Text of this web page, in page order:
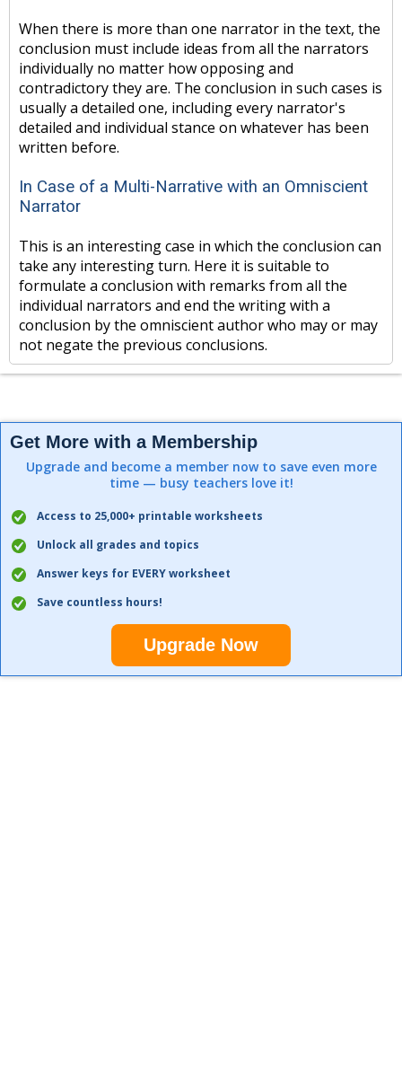
When there is more than one narrator in the text, the
conclusion must include ideas from all the narrators
individually no matter how opposing and
contradictory they are. The conclusion in such cases is
usually a detailed one, including every narrator's
detailed and individual stance on whatever has been
written before.
In Case of a Multi-Narrative with an Omniscient
Narrator
This is an interesting case in which the conclusion can
take any interesting turn. Here it is suitable to
formulate a conclusion with remarks from all the
individual narrators and end the writing with a
conclusion by the omniscient author who may or may
not negate the previous conclusions.
Get More with a Membership
Upgrade and become a member now to save even more
time — busy teachers love it!
Access to 25,000+ printable worksheets
Unlock all grades and topics
Answer keys for EVERY worksheet
Save countless hours!
Upgrade Now